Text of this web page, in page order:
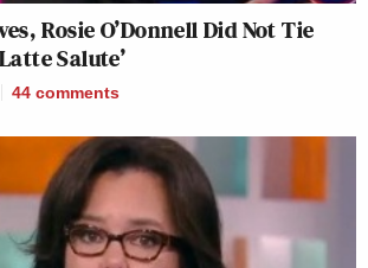
Rosie O’Donnell Did Not Tie
Salute’
44 comments